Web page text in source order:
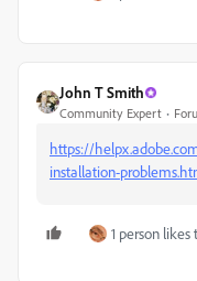
John T Smith
Community Expert
https://
installation-
1 person likes